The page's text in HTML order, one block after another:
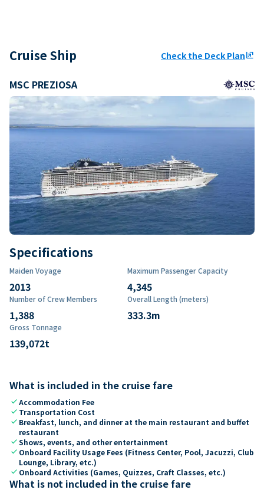
Cruise Ship Check the Deck Planungroup
MSC PREZIOSA
Specifications
Maiden Voyage
2013
Maximum Passenger Capacity
4,345
Number of Crew Members
1,388
Overall Length (meters)
333.3m
Gross Tonnage
139,072t
What is included in the cruise fare
checkAccommodation Fee
check Transportation Cost
check Breakfast, lunch, and dinner at the main restaurant and buffet
restaurant
checkShows, events, and other entertainment
check Onboard Facility Usage Fees (Fitness Center, Pool, Jacuzzi, Club
Lounge, Library, etc.)
check Onboard Activities (Games, Quizzes, Craft Classes, etc.)
What is not included in the cruise fare